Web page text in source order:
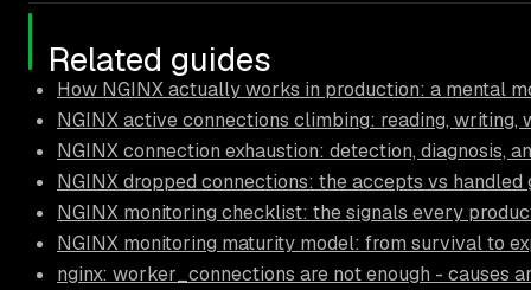
Related guides
How NGINX actually works in production: a mental
NGINX active connections climbing: reading, writing,
NGINX connection exhaustion: detection, diagnosis,
NGINX dropped connections: the accepts vs handled
NGINX monitoring checklist: the signals every
NGINX monitoring maturity model: from survival to
nginx: worker_connections are not enough - causes